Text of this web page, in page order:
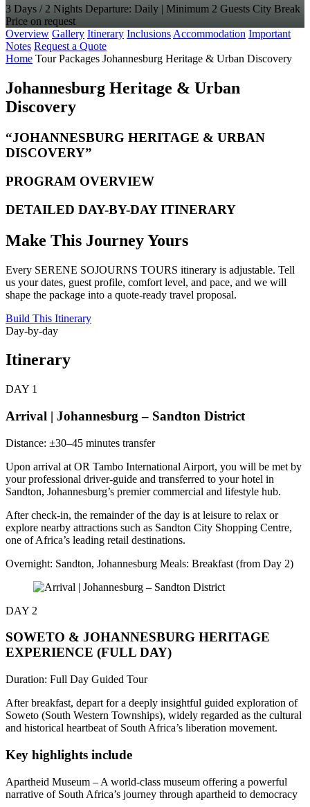
3 Days / 2 Nights Departure: Daily | Minimum 2 Guests City Break
Price on request
Overview Gallery Itinerary InclusionsAccommodation Important
Notes Request a Quote
Home Tour Packages Johannesburg Heritage & Urban Discovery
Johannesburg Heritage & Urban
Discovery
“JOHANNESBURG HERITAGE & URBAN
DISCOVERY”
PROGRAM OVERVIEW
DETAILED DAY-BY-DAY ITINERARY
Make This Journey Yours
Every SERENE SOJOURNS TOURS itinerary is adjustable. Tell
us your dates, guest profile, comfort level, and pace, and we will
shape the package into a quote-ready travel proposal.
Build This Itinerary
Day-by-day
Itinerary
DAY 1
Arrival | Johannesburg – Sandton District
Distance: ±30–45 minutes transfer
Upon arrival at OR Tambo International Airport, you will be met by
your professional driver-guide and transferred to your hotel in
Sandton, Johannesburg’s premier commercial and lifestyle hub.
After check-in, the remainder of the day is at leisure to relax or
explore nearby attractions such as Sandton City Shopping Centre,
one of Africa’s leading retail destinations.
Overnight: Sandton, Johannesburg Meals: Breakfast (from Day 2)
DAY 2
SOWETO & JOHANNESBURG HERITAGE
EXPERIENCE (FULL DAY)
Duration: Full Day Guided Tour
After breakfast, depart for a deeply insightful guided exploration of
Soweto (South Western Townships), widely regarded as the cultural
and historical heartbeat of South Africa’s liberation movement.
Key highlights include
Apartheid Museum – A world-class museum offering a powerful
narrative of South Africa’s journey through apartheid to democracy